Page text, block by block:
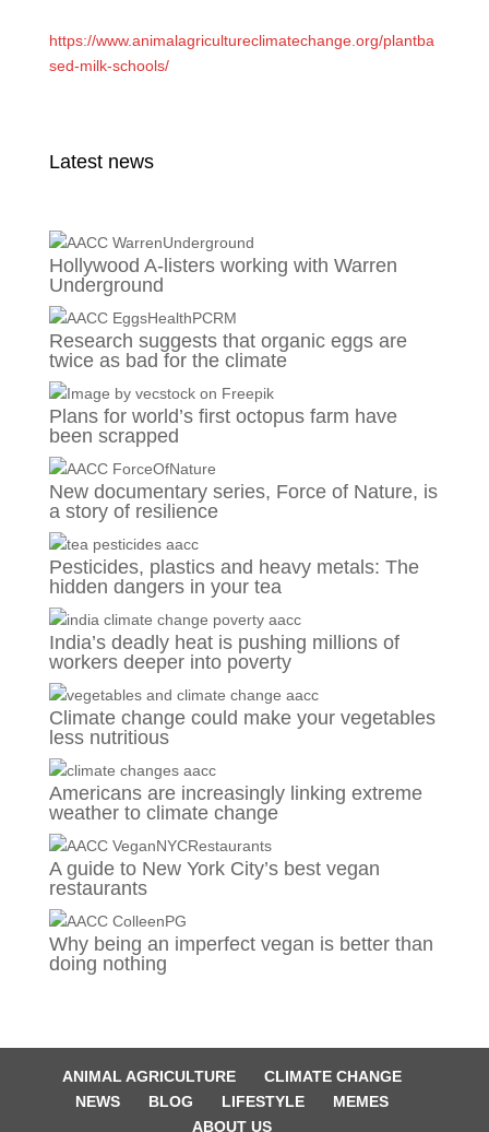
https://www.animalagricultureclimatechange.org/plantba
sed-milk-schools/
Latest news
Hollywood A-listers working with Warren
Underground
Research suggests that organic eggs are
twice as bad for the climate
Plans for world’s first octopus farm have
been scrapped
New documentary series, Force of Nature, is
a story of resilience
Pesticides, plastics and heavy metals: The
hidden dangers in your tea
India’s deadly heat is pushing millions of
workers deeper into poverty
Climate change could make your vegetables
less nutritious
Americans are increasingly linking extreme
weather to climate change
A guide to New York City’s best vegan
restaurants
Why being an imperfect vegan is better than
doing nothing
ANIMAL AGRICULTURE
CLIMATE CHANGE
NEWS
BLOG LIFESTYLE
MEMES
ABOUT US